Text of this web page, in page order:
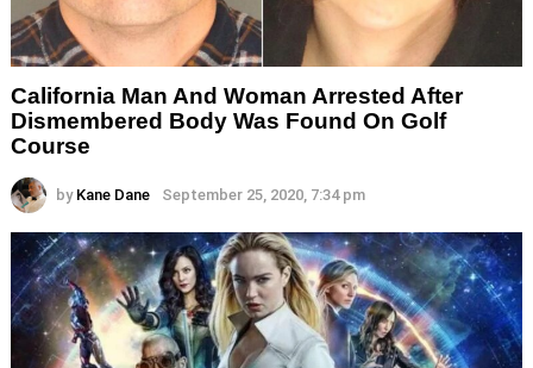
California Man And Woman Arrested After
Dismembered Body Was Found On Golf
Course
by Kane Dane September 25, 2020, 7:34 pm